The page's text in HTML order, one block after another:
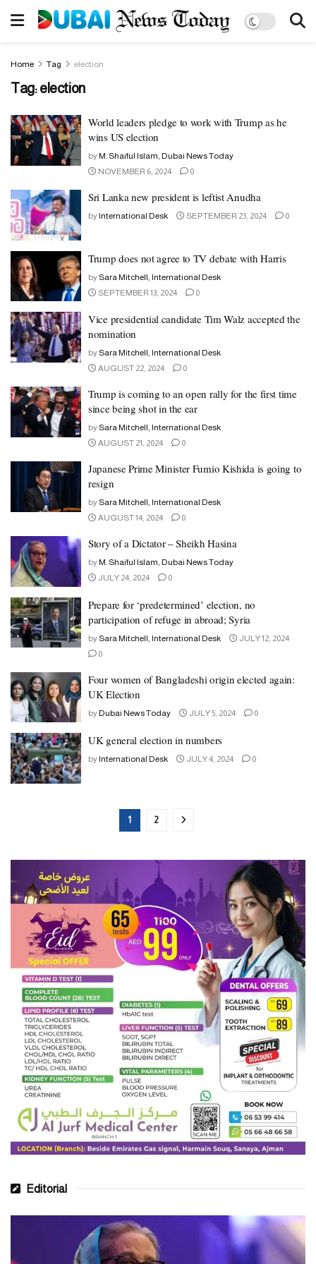
Home Tag election
Tag:election
World leaders pledge to work with Trump as he
wins US election
by M. Shaiful Islam, Dubai News Today
NOVEMBER 6, 2024
0
Sri Lanka new president is leftist Anudha
by International Desk SEPTEMBER 23, 2024 0
Trump does not agree to TV debate with Harris
by Sara Mitchell, International Desk
SEPTEMBER 13, 2024
0
Vice presidential candidate Tim Walz accepted the
nomination
by Sara Mitchell, International Desk
AUGUST 22, 2024
0
Trump is coming to an open rally for the first time
since being shot in the ear
by Sara Mitchell, International Desk
AUGUST 21, 2024
0
Japanese Prime Minister Fumio Kishida is going to
resign
by Sara Mitchell, International Desk
AUGUST 14, 2024
0
Story of a Dictator – Sheikh Hasina
by M. Shaiful Islam, Dubai News Today
JULY 24, 2024
0
Prepare for ‘predetermined’ election, no
participation of refuge in abroad; Syria
by Sara Mitchell, International Desk
JULY 12, 2024
0
Four women of Bangladeshi origin elected again:
UK Election
by Dubai News Today JULY 5, 2024 0
UK general election in numbers
by International Desk JULY 4, 2024 0
1 2
Editorial